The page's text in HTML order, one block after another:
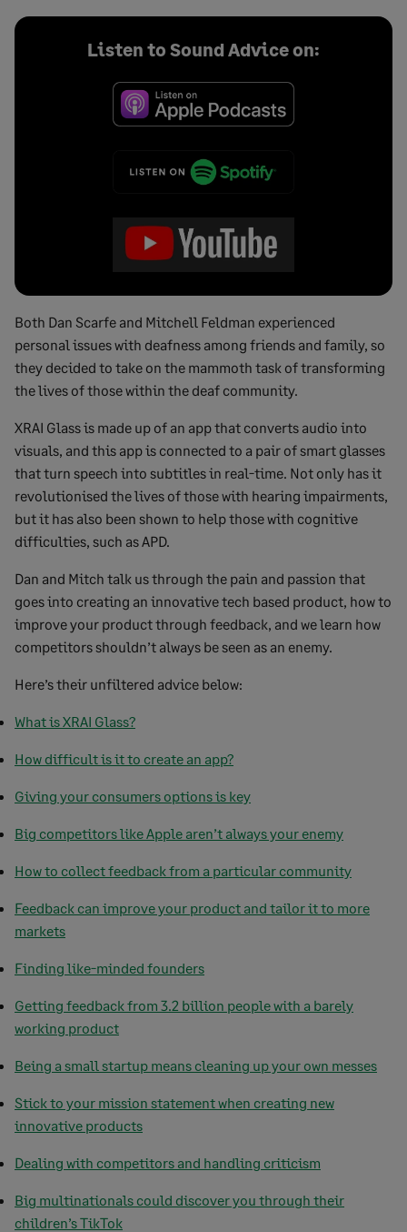
Listen to Sound Advice on:
Both Dan Scarfe and Mitchell Feldman experienced
personal issues with deafness among friends and family, so
they decided to take on the mammoth task of transforming
the lives of those within the deaf community.
XRAI Glass is made up of an app that converts audio into
visuals, and this app is connected to a pair of smart glasses
that turn speech into subtitles in real-time. Not only has it
revolutionised the lives of those with hearing impairments,
but it has also been shown to help those with cognitive
difficulties, such as APD.
Dan and Mitch talk us through the pain and passion that
goes into creating an innovative tech based product, how to
improve your product through feedback, and we learn how
competitors shouldn’t always be seen as an enemy.
Here’s their unfiltered advice below:
What is XRAI Glass?
How difficult is it to create an app?
Giving your consumers options is key
Big competitors like Apple aren’t always your enemy
How to collect feedback from a particular community
Feedback can improve your product and tailor it to more
markets
Finding like-minded founders
Getting feedback from 3.2 billion people with a barely
working product
Being a small startup means cleaning up your own messes
Stick to your mission statement when creating new
innovative products
Dealing with competitors and handling criticism
Big multinationals could discover you through their
children’s TikTok